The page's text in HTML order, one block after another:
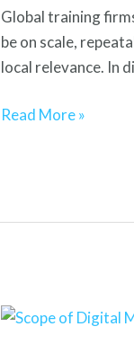
Global training
be on scale,
local relevance. In
Globally
Read More »
Scope